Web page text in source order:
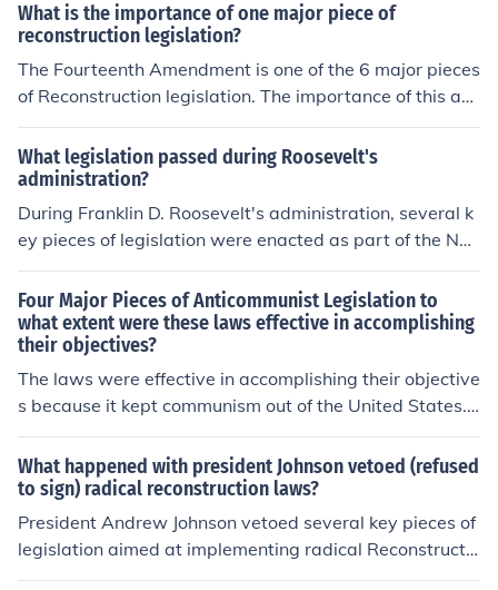
What is the importance of one major piece of
reconstruction legislation?
The Fourteenth Amendment is one of the 6 major pieces
of Reconstruction legislation. The importance of this am
endment is that it addresses the equal rights of all Ame
rican citizens. This amendment also stipulates the prote
ction of laws that are implemented within the country.
What legislation passed during Roosevelt's
administration?
During Franklin D. Roosevelt's administration, several k
ey pieces of legislation were enacted as part of the Ne
w Deal to address the Great Depression. Notable laws i
ncluded the Social Security Act of 1935, which establis
hed a safety net for the elderly and unemployed, and th
e National Industrial Recovery Act of 1933, which aime
d to stimulate industrial growth and improve labor cond
itions. Additionally, the Securities Act of 1933 was pass
hese measures significantly reshaped the role of the fed
eral government in the economy.
Four Major Pieces of Anticommunist Legislation to
what extent were these laws effective in accomplishing
their objectives?
The laws were effective in accomplishing their objective
s because it kept communism out of the United States.
The four pieces of legislation were: Espionage Act, Sedi
tion Act, Alien Registration Act, and the Internal Securit
y Act.
What happened with president Johnson vetoed (refused
to sign) radical reconstruction laws?
President Andrew Johnson vetoed several key pieces of
legislation aimed at implementing radical Reconstructio
n after the Civil War, including the Civil Rights Act of 18